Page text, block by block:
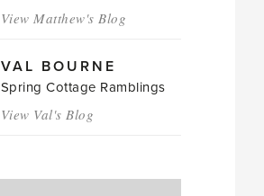
View Matthew's Blog
VAL BOURNE
Spring Cottage Ramblings
View Val's Blog